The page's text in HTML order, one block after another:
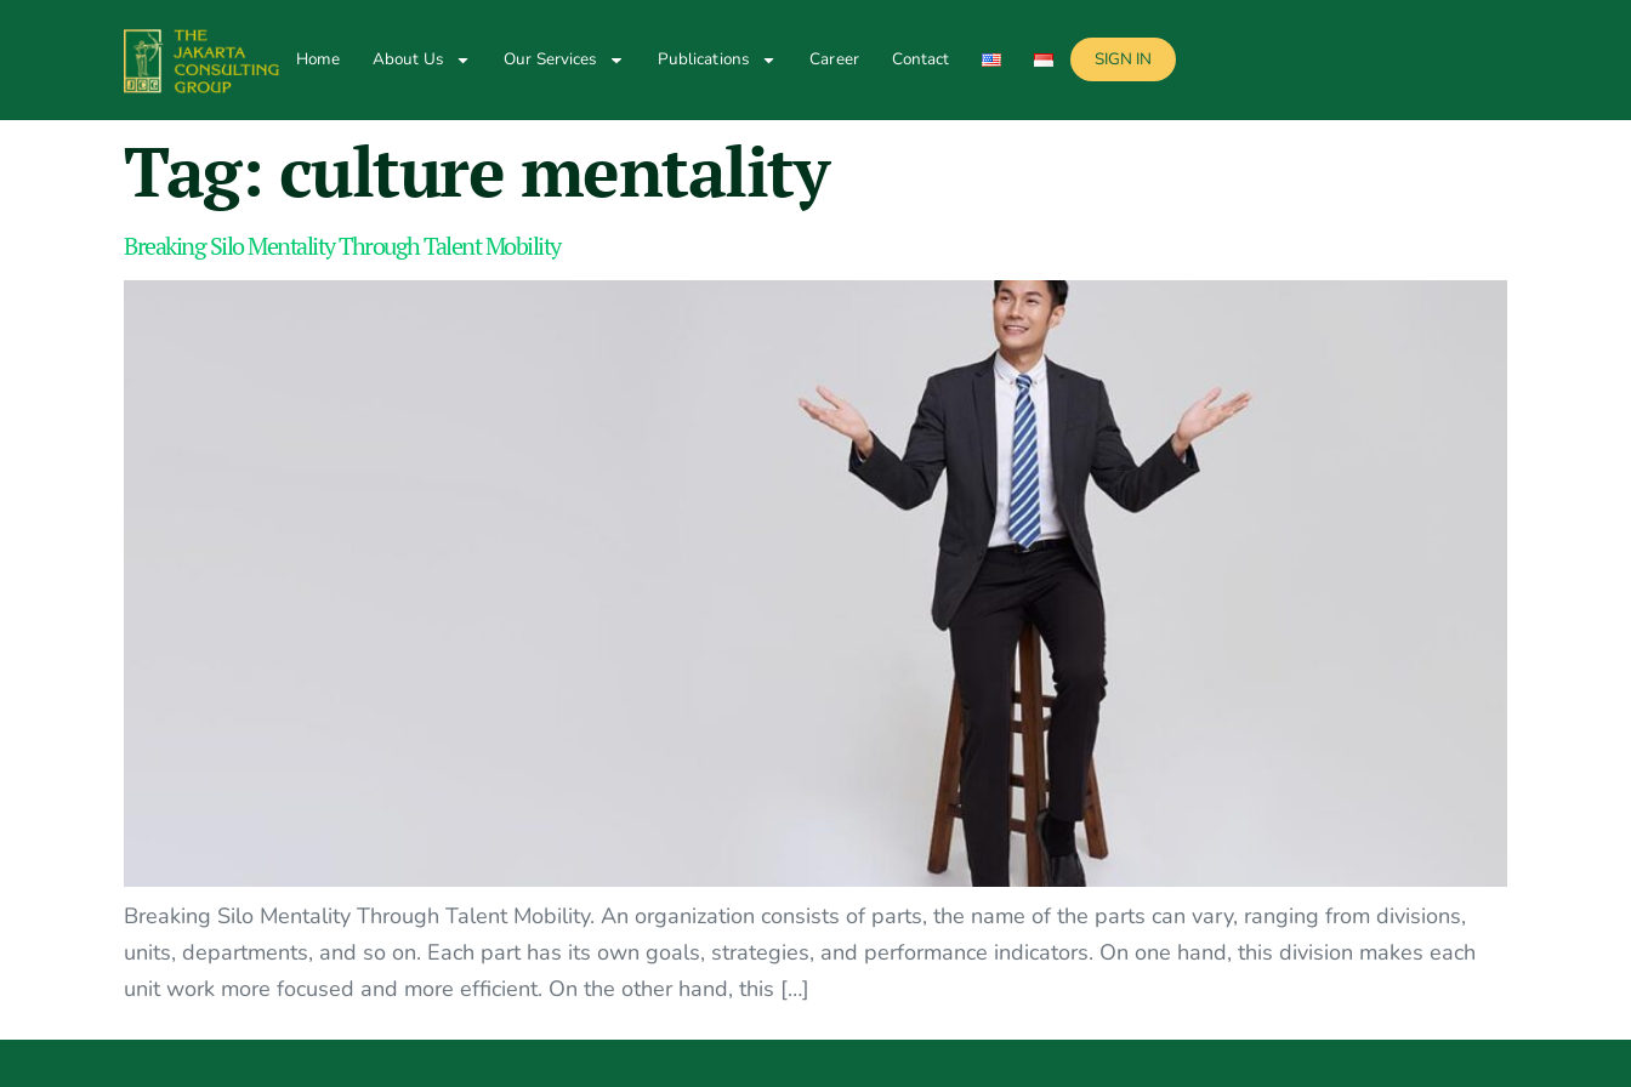
Home About Us Our Services Publications Career Contact SIGN IN
Tag: culture mentality
Breaking Silo Mentality Through Talent Mobility
Breaking Silo Mentality Through Talent Mobility. An organization consists of parts, the name of the parts can vary, ranging from divisions,
units, departments, and so on. Each part has its own goals, strategies, and performance indicators. On one hand, this division makes each
unit work more focused and more efficient. On the other hand, this […]